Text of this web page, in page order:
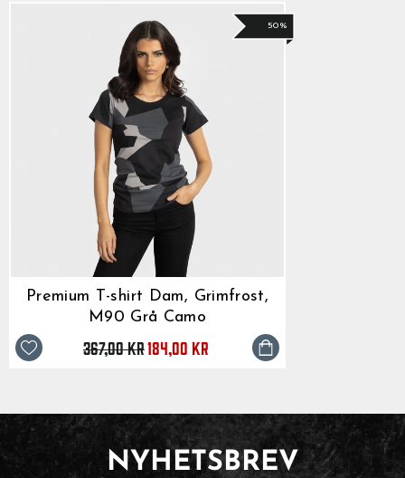
50%
Premium T-shirt Dam, Grimfrost,
M90 Grå Camo
Originalpris
367,00 krReapris
184,00 kr
NYHETSBREV